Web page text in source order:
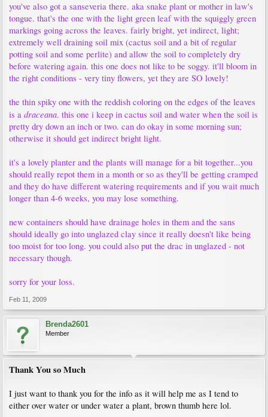
you've also got a sanseveria there. aka snake plant or mother in law's
tongue. that's the one with the light green leaf with the squiggly green
markings going across the leaves. fairly bright, yet indirect, light;
extremely well draining soil mix (cactus soil and a bit of regular
potting soil and some perlite) and allow the soil to completely dry
before watering again. this one does not like to be soggy. it'll bloom in
the right conditions - very tiny flowers, yet they are SO lovely!
the thin spiky one with the reddish coloring on the edges of the leaves
is a draceana. this one i keep in cactus soil and water when the soil is
pretty dry down an inch or two. can do okay in some morning sun;
otherwise it should get indirect bright light.
it's a lovely planter and the plants will manage for a bit together...you
should really repot them in a month or so as they'll be getting cramped
and they do have different watering requirements and if you wait much
longer than 4-6 weeks, you may lose something.
new containers should have drainage holes in them and the sans
should ideally go into unglazed clay since it really doesn't like being
too moist for too long. you could also put the drac in unglazed - not
necessary though.
sorry for your loss.
Feb 11, 2009
Brenda2601
Member
Thank You so Much
I just want to thank you for the info as it will help me as I tend to
either over water or under water a plant, brown thumb here lol.